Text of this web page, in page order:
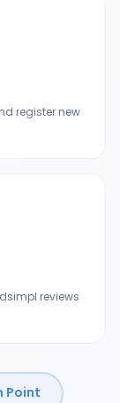
register new
reviews
Point